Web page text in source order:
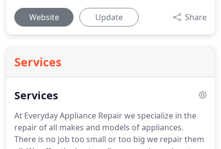
Website Update Share
Services
Services
At Everyday Appliance Repair we specialize in the
repair of all makes and models of appliances.
There is no job too small or too big we repair them